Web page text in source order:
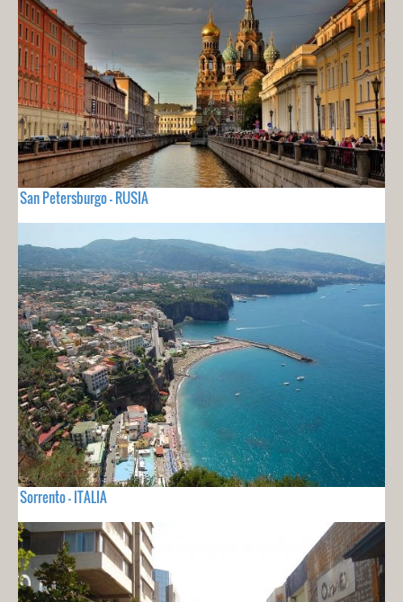
San Petersburgo - RUSIA
Sorrento - ITALIA